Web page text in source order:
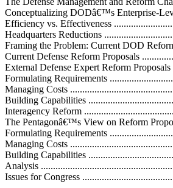
Conceptualizing DODâ€™s Enterprise-
Efficiency vs. Effectiveness
Headquarters Reductions
Framing the Problem: Current DOD
Current Defense Reform Proposals
External Defense Expert Reform
Formulating Requirements
Managing Costs
Building Capabilities
Interagency Reform
The Pentagonâ€™s View on Reform
Formulating Requirements
Managing Costs
Building Capabilities
Analysis
Issues for Congress